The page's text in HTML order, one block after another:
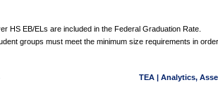
HS EB/ELs are included in the Federal Graduation Rate.
groups must meet the minimum size requirements in
TEA | Analytics,